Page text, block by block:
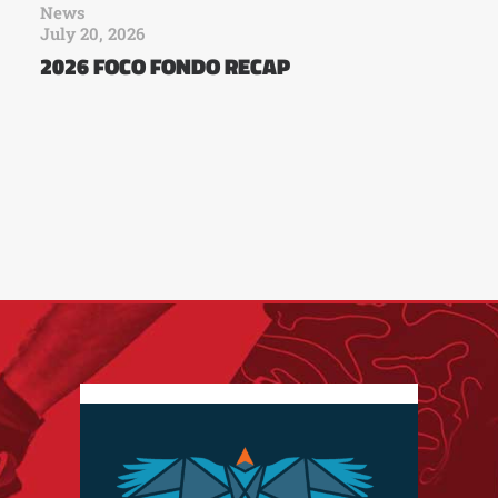
News
July 20, 2026
2026 FOCO FONDO RECAP